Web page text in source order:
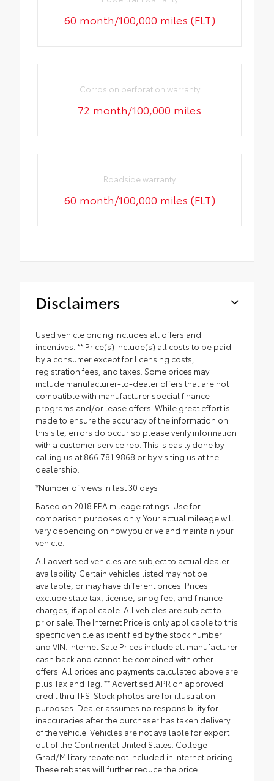
60 month/100,000 miles (FLT)
Corrosion perforation warranty
72 month/100,000 miles
Roadside warranty
60 month/100,000 miles (FLT)
Disclaimers
Used vehicle pricing includes all offers and
incentives. ** Price(s) include(s) all costs to be paid
by a consumer except for licensing costs,
registration fees, and taxes. Some prices may
include manufacturer-to-dealer offers that are not
compatible with manufacturer special finance
programs and/or lease offers. While great effort is
made to ensure the accuracy of the information on
this site, errors do occur so please verify information
with a customer service rep. This is easily done by
calling us at 866.781.9868 or by visiting us at the
dealership.
*Number of views in last 30 days
Based on 2018 EPA mileage ratings. Use for
comparison purposes only. Your actual mileage will
vary depending on how you drive and maintain your
vehicle.
All advertised vehicles are subject to actual dealer
availability. Certain vehicles listed may not be
available, or may have different prices. Prices
exclude state tax, license, smog fee, and finance
charges, if applicable. All vehicles are subject to
prior sale. The Internet Price is only applicable to this
specific vehicle as identified by the stock number
and VIN. Internet Sale Prices include all manufacturer
cash back and cannot be combined with other
offers. All prices and payments calculated above are
plus Tax and Tag. ** Advertised APR on approved
credit thru TFS. Stock photos are for illustration
purposes. Dealer assumes no responsibility for
inaccuracies after the purchaser has taken delivery
of the vehicle. Vehicles are not available for export
out of the Continental United States. College
Grad/Military rebate not included in Internet pricing.
These rebates will further reduce the price.